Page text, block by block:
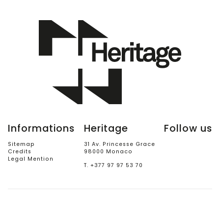
Informations
Sitemap
Credits
Legal Mention
Heritage
31 Av. Princesse Grace
98000 Monaco
T. +377 97 97 53 70
Follow us